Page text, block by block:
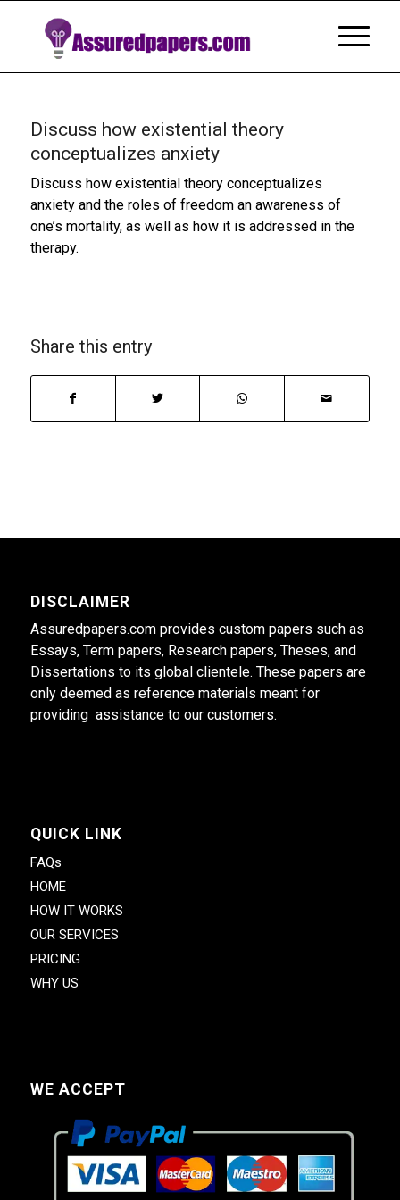
Discuss how existential theory
conceptualizes anxiety
Discuss how existential theory conceptualizes
anxiety and the roles of freedom an awareness of
one’s mortality, as well as how it is addressed in the
therapy.
Share this entry
DISCLAIMER
Assuredpapers.com provides custom papers such as
Essays, Term papers, Research papers, Theses, and
Dissertations to its global clientele. These papers are
only deemed as reference materials meant for
providing assistance to our customers.
QUICK LINK
FAQs
HOME
HOW IT WORKS
OUR SERVICES
PRICING
WHY US
WE ACCEPT